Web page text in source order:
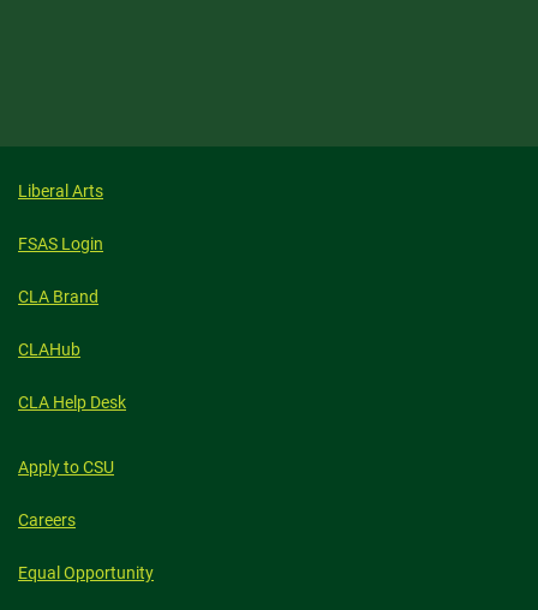
Liberal Arts
FSAS Login
CLA Brand
CLAHub
CLA Help Desk
Apply to CSU
Careers
Equal Opportunity